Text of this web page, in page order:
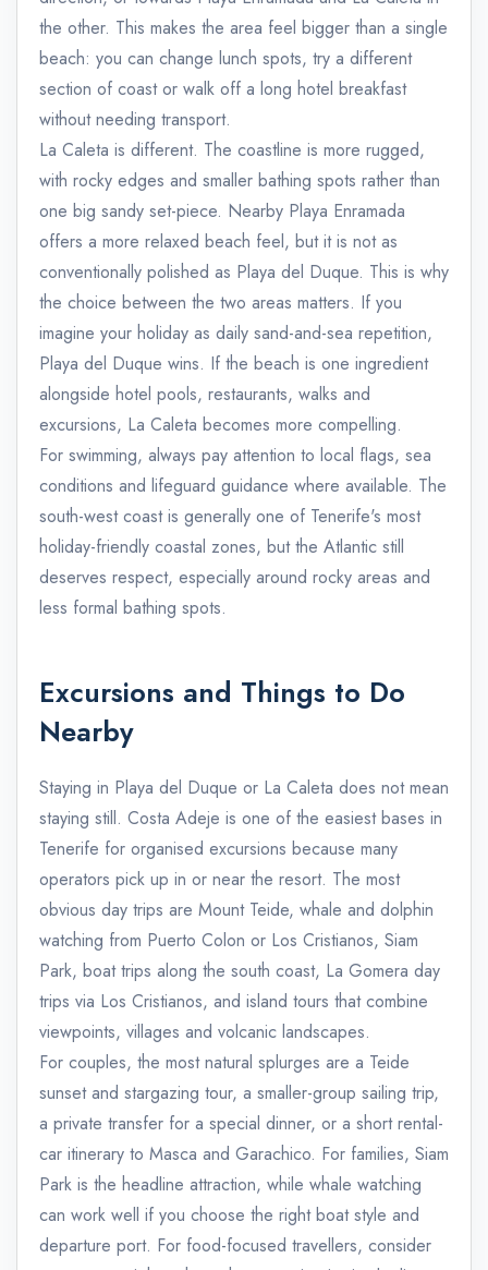
the other. This makes the area feel bigger than a single
beach: you can change lunch spots, try a different
section of coast or walk off a long hotel breakfast
without needing transport.
La Caleta is different. The coastline is more rugged,
with rocky edges and smaller bathing spots rather than
one big sandy set-piece. Nearby Playa Enramada
offers a more relaxed beach feel, but it is not as
conventionally polished as Playa del Duque. This is why
the choice between the two areas matters. If you
imagine your holiday as daily sand-and-sea repetition,
Playa del Duque wins. If the beach is one ingredient
alongside hotel pools, restaurants, walks and
excursions, La Caleta becomes more compelling.
For swimming, always pay attention to local flags, sea
conditions and lifeguard guidance where available. The
south-west coast is generally one of Tenerife's most
holiday-friendly coastal zones, but the Atlantic still
deserves respect, especially around rocky areas and
less formal bathing spots.
Excursions and Things to Do
Nearby
Staying in Playa del Duque or La Caleta does not mean
staying still. Costa Adeje is one of the easiest bases in
Tenerife for organised excursions because many
operators pick up in or near the resort. The most
obvious day trips are Mount Teide, whale and dolphin
watching from Puerto Colon or Los Cristianos, Siam
Park, boat trips along the south coast, La Gomera day
trips via Los Cristianos, and island tours that combine
viewpoints, villages and volcanic landscapes.
For couples, the most natural splurges are a Teide
sunset and stargazing tour, a smaller-group sailing trip,
a private transfer for a special dinner, or a short rental-
car itinerary to Masca and Garachico. For families, Siam
Park is the headline attraction, while whale watching
can work well if you choose the right boat style and
departure port. For food-focused travellers, consider